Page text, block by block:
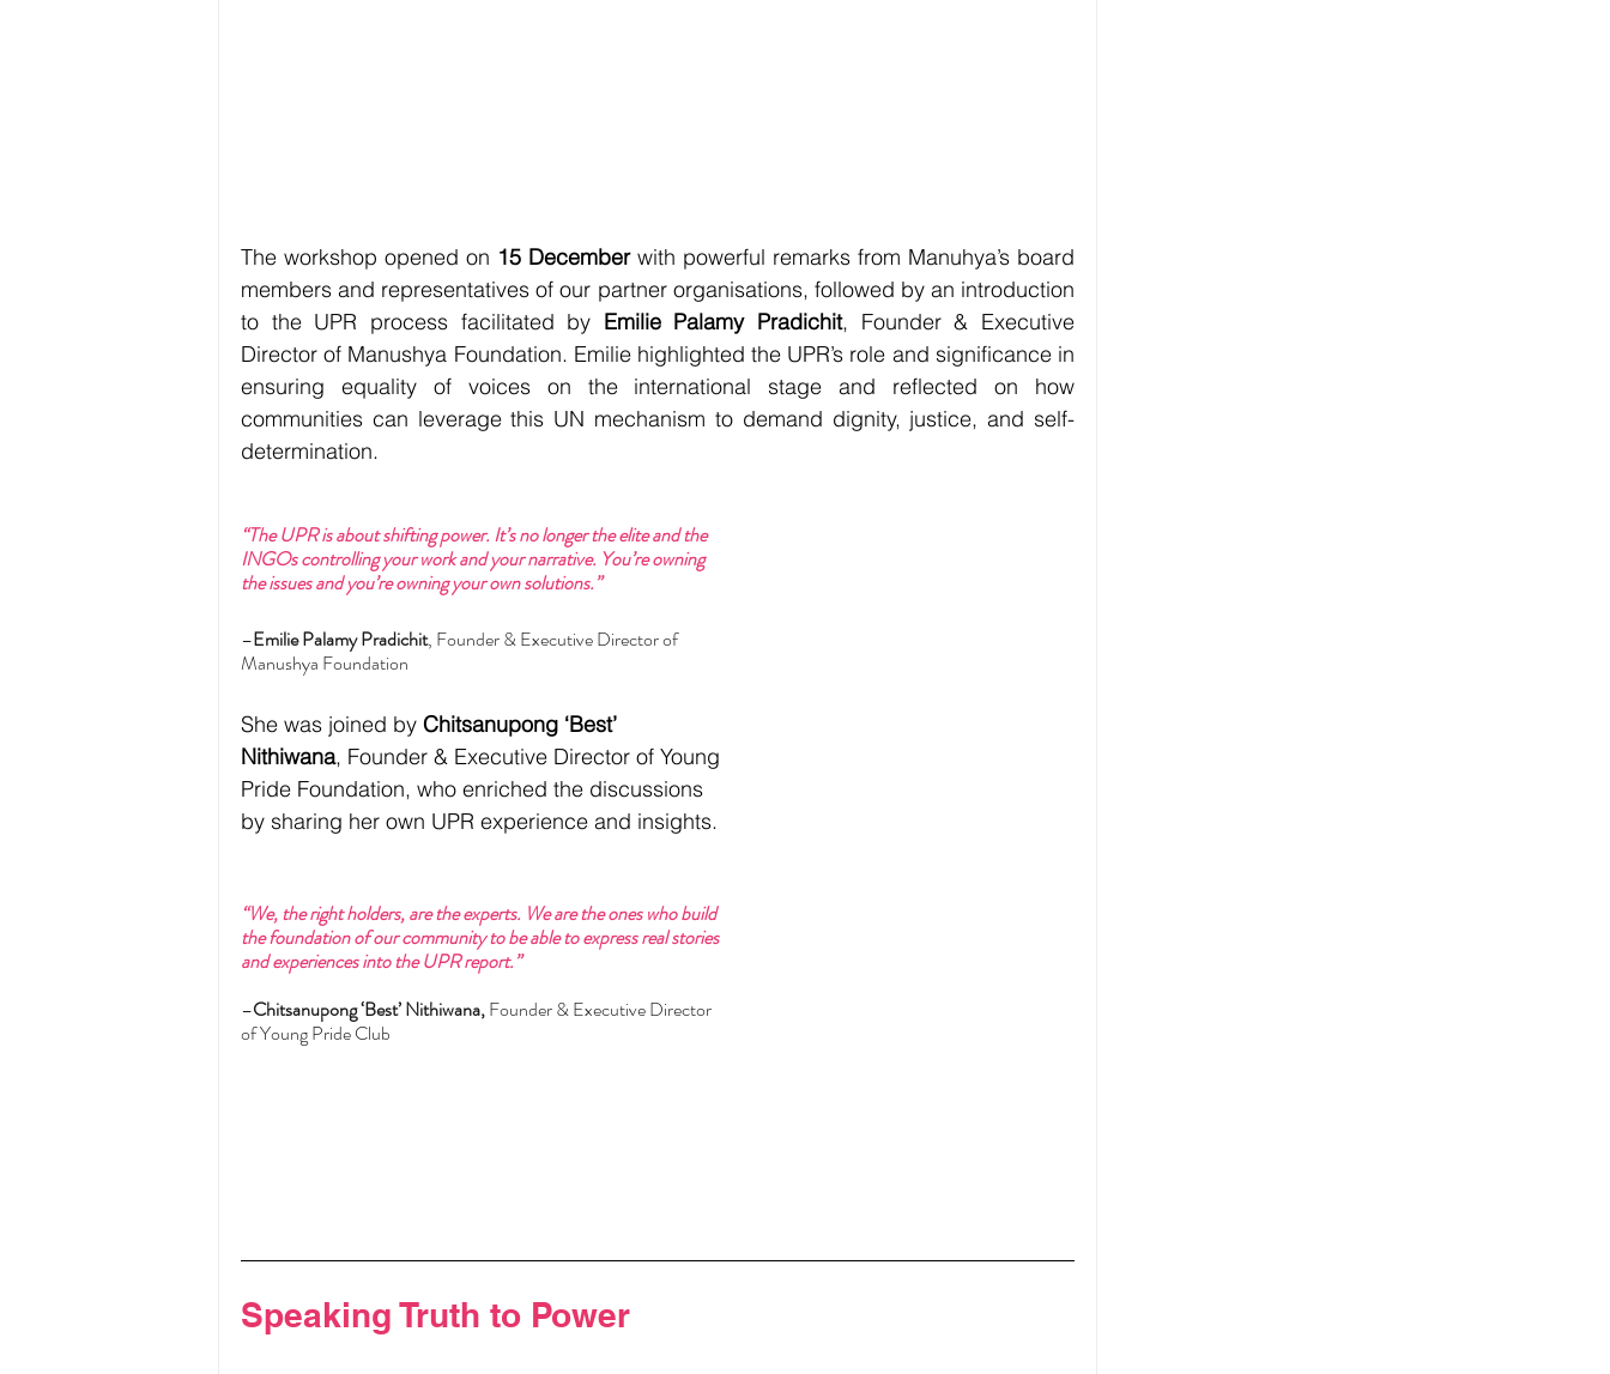
The workshop opened on 15 December with powerful remarks from Manuhya’s board
members and representatives of our partner organisations, followed by an introduction
to the UPR process facilitated by Emilie Palamy Pradichit, Founder & Executive
Director of Manushya Foundation. Emilie highlighted the UPR’s role and significance in
ensuring equality of voices on the international stage and reflected on how
communities can leverage this UN mechanism to demand dignity, justice, and self-
determination.
“The UPR is about shifting power. It’s no longer the elite and the
INGOs controlling your work and your narrative. You’re owning
the issues and you’re owning your own solutions.”
–Emilie Palamy Pradichit, Founder & Executive Director of
Manushya Foundation
She was joined by Chitsanupong ‘Best’
Nithiwana, Founder & Executive Director of Young
Pride Foundation, who enriched the discussions
by sharing her own UPR experience and insights.
“We, the right holders, are the experts. We are the ones who build
the foundation of our community to be able to express real stories
and experiences into the UPR report.”
–Chitsanupong ‘Best’ Nithiwana, Founder & Executive Director
of Young Pride Club
Speaking Truth to Power